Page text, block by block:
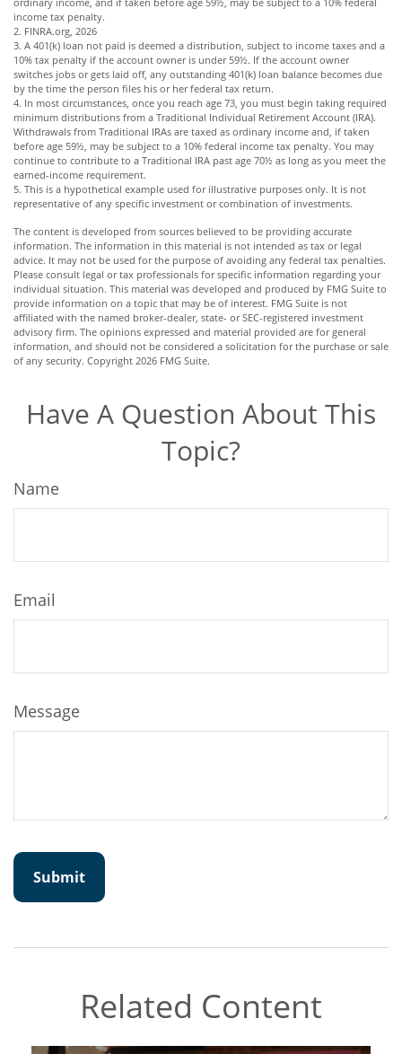
income tax penalty.
2. FINRA.org, 2026
3. A 401(k) loan not paid is deemed a distribution, subject to income taxes and a
10% tax penalty if the account owner is under 59½. If the account owner
switches jobs or gets laid off, any outstanding 401(k) loan balance becomes due
by the time the person files his or her federal tax return.
4. In most circumstances, once you reach age 73, you must begin taking required
minimum distributions from a Traditional Individual Retirement Account (IRA).
Withdrawals from Traditional IRAs are taxed as ordinary income and, if taken
before age 59½, may be subject to a 10% federal income tax penalty. You may
continue to contribute to a Traditional IRA past age 70½ as long as you meet the
earned-income requirement.
5. This is a hypothetical example used for illustrative purposes only. It is not
representative of any specific investment or combination of investments.
The content is developed from sources believed to be providing accurate
information. The information in this material is not intended as tax or legal
advice. It may not be used for the purpose of avoiding any federal tax penalties.
Please consult legal or tax professionals for specific information regarding your
individual situation. This material was developed and produced by FMG Suite to
provide information on a topic that may be of interest. FMG Suite is not
affiliated with the named broker-dealer, state- or SEC-registered investment
advisory firm. The opinions expressed and material provided are for general
information, and should not be considered a solicitation for the purchase or sale
of any security. Copyright 2026 FMG Suite.
Have A Question About This
Topic?
Name
Email
Message
Related Content